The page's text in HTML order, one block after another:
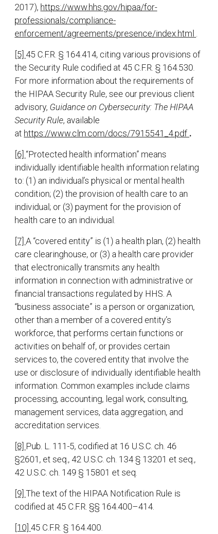
2017), https://www.hhs.gov/hipaa/for-
professionals/compliance-
enforcement/agreements/presence/index.html
[5] 45 C.F.R. § 164.414, citing various provisions of
the Security Rule codified at 45 C.F.R. § 164.530.
For more information about the requirements of
the HIPAA Security Rule, see our previous client
advisory, Guidance on Cybersecurity: The HIPAA
Security Rule, available
at https://www.clm.com/docs/7915541_4.pdf .
[6] “Protected health information” means
individually identifiable health information relating
to: (1) an individual’s physical or mental health
condition; (2) the provision of health care to an
individual; or (3) payment for the provision of
health care to an individual.
[7] A “covered entity” is (1) a health plan, (2) health
care clearinghouse, or (3) a health care provider
that electronically transmits any health
information in connection with administrative or
financial transactions regulated by HHS. A
“business associate” is a person or organization,
other than a member of a covered entity’s
workforce, that performs certain functions or
activities on behalf of, or provides certain
services to, the covered entity that involve the
use or disclosure of individually identifiable health
information. Common examples include claims
processing, accounting, legal work, consulting,
management services, data aggregation, and
accreditation services.
[8] Pub. L. 111-5, codified at 16 U.S.C. ch. 46
§2601, et seq., 42 U.S.C. ch. 134 § 13201 et seq.,
42 U.S.C. ch. 149 § 15801 et seq.
[9] The text of the HIPAA Notification Rule is
codified at 45 C.F.R. §§ 164.400–414.
[10] 45 C.F.R. § 164.400.